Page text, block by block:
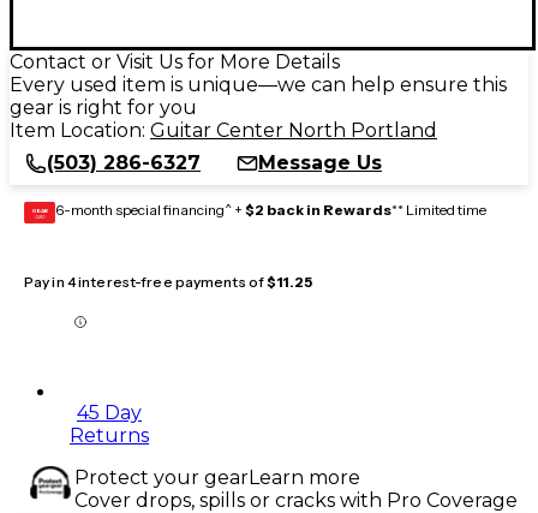
Contact or Visit Us for More Details
Every used item is unique—we can help ensure this
gear is right for you
Item Location: Guitar Center North Portland
(503) 286-6327
Message Us
GEAR
CARD 6-month special financing^ + $2 back in Rewards** Limited time
Pay in 4 interest-free payments of$11.25
45 Day
Returns
Protect your gearLearn more
Cover drops, spills or cracks with Pro Coverage